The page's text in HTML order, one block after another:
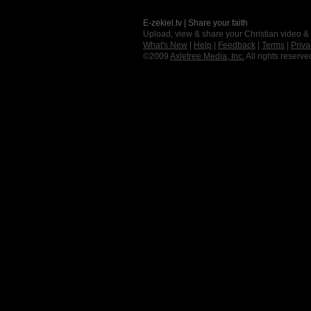
E-zekiel.tv | Share your faith
Upload, view & share your Christian video
What's New
Help Feedback Terms
©2009 Axletree Media, Inc. All rights